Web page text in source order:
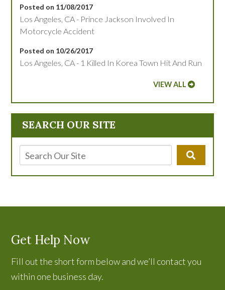
SEARCH OUR SITE
Posted on 11/08/2017
Los Angeles, CA - Prince Jackson Involved In
Motorcycle Accident
Posted on 10/26/2017
Los Angeles, CA - 1 Killed In Korea Town Hit And Run
VIEW ALL
Get Help Now
Fill out the short form below and we’ll contact you
within one business day.